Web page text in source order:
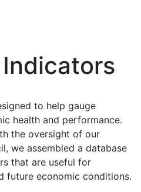
to help gauge
health and performance.
the oversight of our
we assembled a database
that are useful for
future economic conditions.